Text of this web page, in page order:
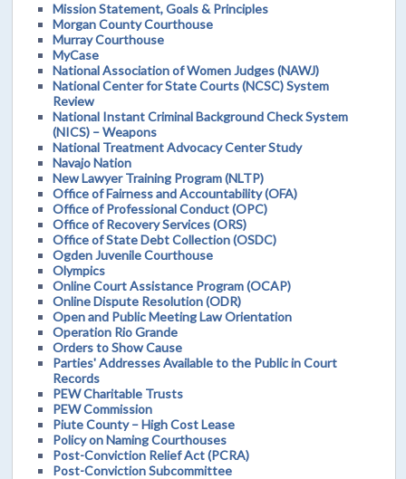
Mission Statement, Goals & Principles
Morgan County Courthouse
Murray Courthouse
MyCase
National Association of Women Judges (NAWJ)
National Center for State Courts (NCSC) System
Review
National Instant Criminal Background Check System
(NICS) – Weapons
National Treatment Advocacy Center Study
Navajo Nation
New Lawyer Training Program (NLTP)
Office of Fairness and Accountability (OFA)
Office of Professional Conduct (OPC)
Office of Recovery Services (ORS)
Office of State Debt Collection (OSDC)
Ogden Juvenile Courthouse
Olympics
Online Court Assistance Program (OCAP)
Online Dispute Resolution (ODR)
Open and Public Meeting Law Orientation
Operation Rio Grande
Orders to Show Cause
Parties' Addresses Available to the Public in Court
Records
PEW Charitable Trusts
PEW Commission
Piute County – High Cost Lease
Policy on Naming Courthouses
Post-Conviction Relief Act (PCRA)
Post-Conviction Subcommittee